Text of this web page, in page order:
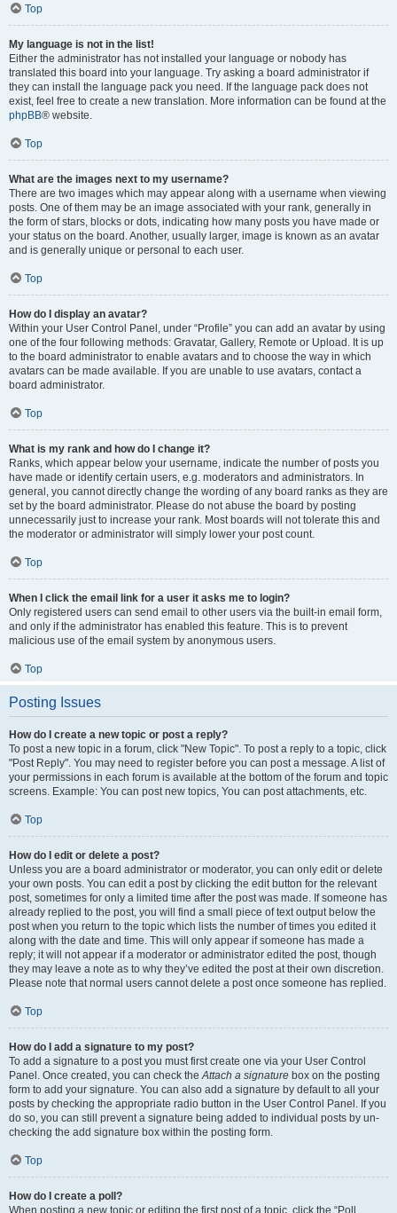
Top
My language is not in the list!
Either the administrator has not installed your language or nobody has
translated this board into your language. Try asking a board administrator if
they can install the language pack you need. If the language pack does not
exist, feel free to create a new translation. More information can be found at the
phpBB® website.
Top
What are the images next to my username?
There are two images which may appear along with a username when viewing
posts. One of them may be an image associated with your rank, generally in
the form of stars, blocks or dots, indicating how many posts you have made or
your status on the board. Another, usually larger, image is known as an avatar
and is generally unique or personal to each user.
Top
How do I display an avatar?
Within your User Control Panel, under “Profile” you can add an avatar by using
one of the four following methods: Gravatar, Gallery, Remote or Upload. It is up
to the board administrator to enable avatars and to choose the way in which
avatars can be made available. If you are unable to use avatars, contact a
board administrator.
Top
What is my rank and how do I change it?
Ranks, which appear below your username, indicate the number of posts you
have made or identify certain users, e.g. moderators and administrators. In
general, you cannot directly change the wording of any board ranks as they are
set by the board administrator. Please do not abuse the board by posting
unnecessarily just to increase your rank. Most boards will not tolerate this and
the moderator or administrator will simply lower your post count.
Top
When I click the email link for a user it asks me to login?
Only registered users can send email to other users via the built-in email form,
and only if the administrator has enabled this feature. This is to prevent
malicious use of the email system by anonymous users.
Top
Posting Issues
How do I create a new topic or post a reply?
To post a new topic in a forum, click "New Topic". To post a reply to a topic, click
"Post Reply". You may need to register before you can post a message. A list of
your permissions in each forum is available at the bottom of the forum and topic
screens. Example: You can post new topics, You can post attachments, etc.
Top
How do I edit or delete a post?
Unless you are a board administrator or moderator, you can only edit or delete
your own posts. You can edit a post by clicking the edit button for the relevant
post, sometimes for only a limited time after the post was made. If someone has
already replied to the post, you will find a small piece of text output below the
post when you return to the topic which lists the number of times you edited it
along with the date and time. This will only appear if someone has made a
reply; it will not appear if a moderator or administrator edited the post, though
they may leave a note as to why they’ve edited the post at their own discretion.
Please note that normal users cannot delete a post once someone has replied.
Top
How do I add a signature to my post?
To add a signature to a post you must first create one via your User Control
Panel. Once created, you can check theAttach a signature box on the posting
form to add your signature. You can also add a signature by default to all your
posts by checking the appropriate radio button in the User Control Panel. If you
do so, you can still prevent a signature being added to individual posts by un-
checking the add signature box within the posting form.
Top
How do I create a poll?
When posting a new topic or editing the first post of a topic, click the “Poll